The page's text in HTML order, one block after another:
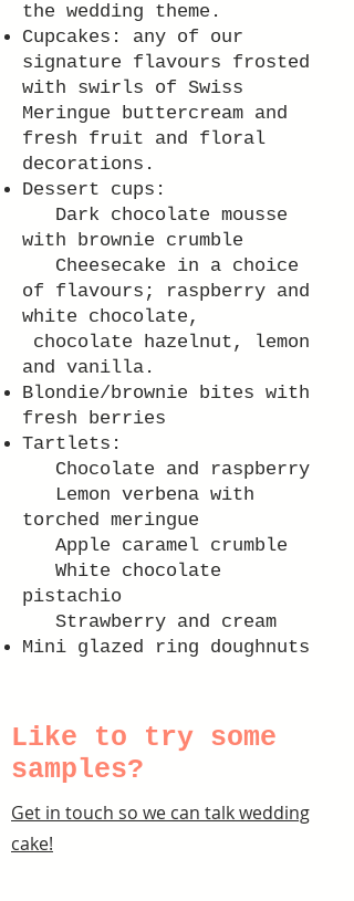
the wedding theme.
Cupcakes: any of our
signature flavours frosted
with swirls of Swiss
Meringue buttercream and
fresh fruit and floral
decorations.
Dessert cups:
Dark chocolate mousse
with brownie crumble
Cheesecake in a choice
of flavours; raspberry and
white chocolate,
chocolate hazelnut, lemon
and vanilla.
Blondie/brownie bites with
fresh berries
Tartlets:
Chocolate and raspberry
Lemon verbena with
torched meringue
Apple caramel crumble
White chocolate
pistachio
Strawberry and cream
Mini glazed ring doughnuts
Like to try some
samples?
Get in touch so we can talk wedding
cake!